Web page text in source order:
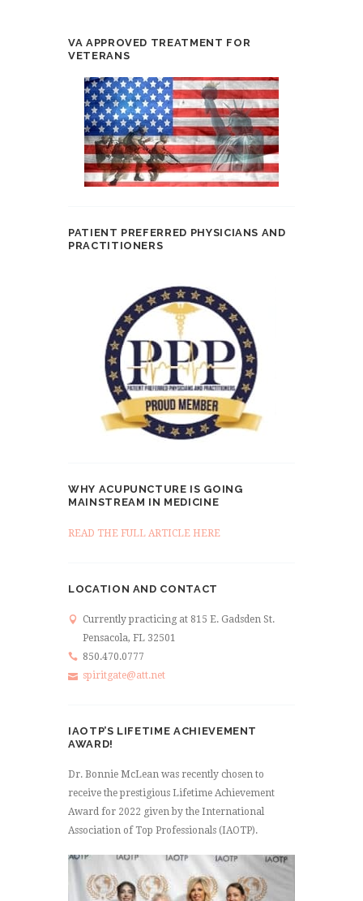
VA APPROVED TREATMENT FOR
VETERANS
PATIENT PREFERRED PHYSICIANS AND
PRACTITIONERS
WHY ACUPUNCTURE IS GOING
MAINSTREAM IN MEDICINE
READ THE FULL ARTICLE HERE
LOCATION AND CONTACT
Currently practicing at 815 E. Gadsden St.
Pensacola, FL 32501
850.470.0777
spiritgate@att.net
IAOTP’S LIFETIME ACHIEVEMENT
AWARD!
Dr. Bonnie McLean was recently chosen to
receive the prestigious Lifetime Achievement
Award for 2022 given by the International
Association of Top Professionals (IAOTP).